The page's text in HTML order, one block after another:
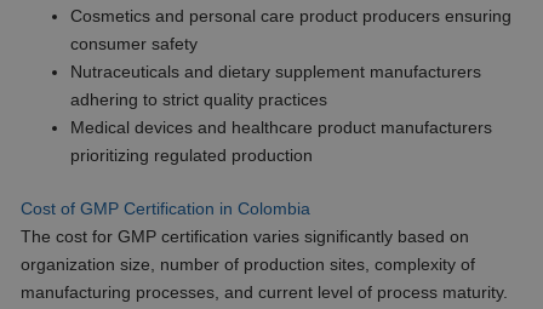
Cosmetics and personal care product producers ensuring
consumer safety
Nutraceuticals and dietary supplement manufacturers
adhering to strict quality practices
Medical devices and healthcare product manufacturers
prioritizing regulated production
Cost of GMP Certification in Colombia
The cost for GMP certification varies significantly based on
organization size, number of production sites, complexity of
manufacturing processes, and current level of process maturity.